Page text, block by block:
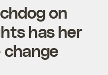
on
has her
change